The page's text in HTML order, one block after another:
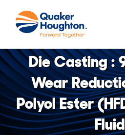
content
Die Casting :
Wear
Polyol Ester
Fluid